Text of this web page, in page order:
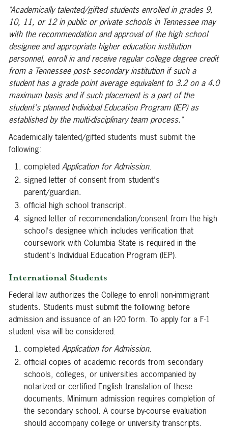
"Academically talented/gifted students enrolled in grades 9,
10, 11, or 12 in public or private schools in Tennessee may
with the recommendation and approval of the high school
designee and appropriate higher education institution
personnel, enroll in and receive regular college degree credit
from a Tennessee post- secondary institution if such a
student has a grade point average equivalent to 3.2 on a 4.0
maximum basis and if such placement is a part of the
student's planned Individual Education Program (IEP) as
established by the multi-disciplinary team process."
Academically talented/gifted students must submit the
following:
completed Application for Admission.
signed letter of consent from student's
parent/guardian.
official high school transcript.
signed letter of recommendation/consent from the high
school's designee which includes verification that
coursework with Columbia State is required in the
student's Individual Education Program (IEP).
International Students
Federal law authorizes the College to enroll non-immigrant
students. Students must submit the following before
admission and issuance of an I-20 form. To apply for a F-1
student visa will be considered:
completed Application for Admission.
official copies of academic records from secondary
schools, colleges, or universities accompanied by
notarized or certified English translation of these
documents. Minimum admission requires completion of
the secondary school. A course by-course evaluation
should accompany college or university transcripts.